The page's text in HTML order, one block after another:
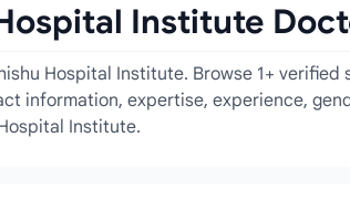
Institute
Hospital Institute. Browse 1+
information, expertise, experience,
Institute.